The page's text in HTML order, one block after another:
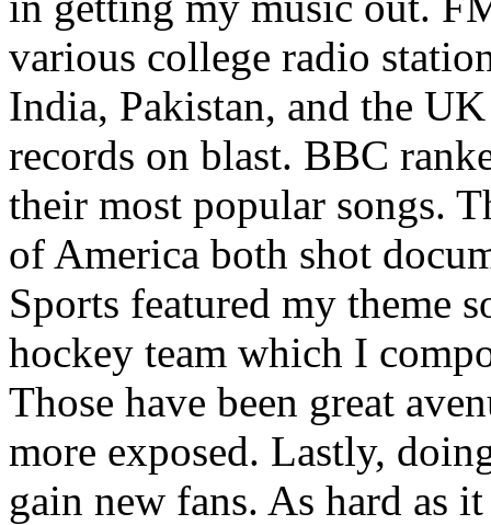
various college radio
India, Pakistan, and the
records on blast. BBC
their most popular songs.
of America both shot
Sports featured my theme
hockey team which I
Those have been great
more exposed. Lastly,
gain new fans. As hard as